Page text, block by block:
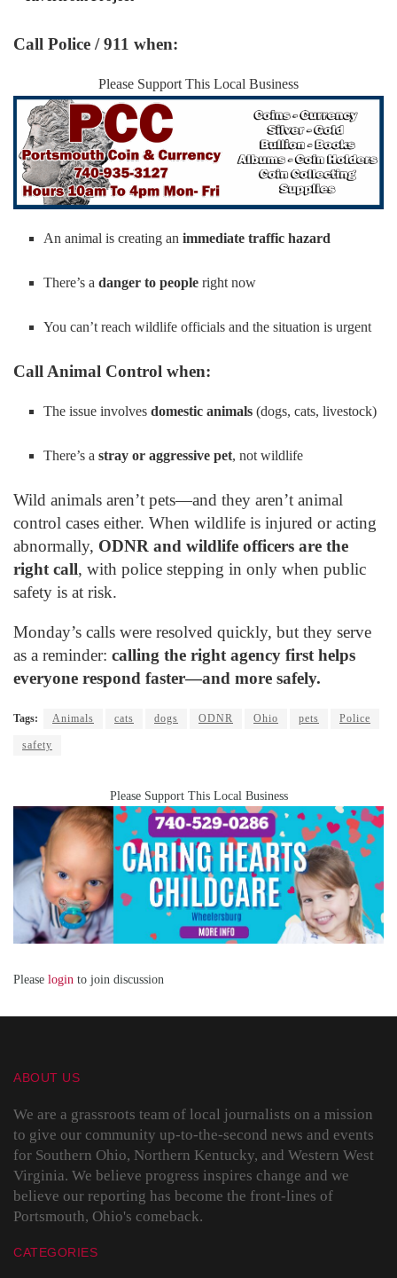
Call Police / 911 when:
Please Support This Local Business
An animal is creating animmediate traffic hazard
There’s adanger to people right now
You can’t reach wildlife officials and the situation is urgent
Call Animal Control when:
The issue involvesdomestic animals (dogs, cats, livestock)
There’s astray or aggressive pet, not wildlife
Wild animals aren’t pets—and they aren’t animal
control cases either. When wildlife is injured or acting
abnormally, ODNR and wildlife officers are the
right call, with police stepping in only when public
safety is at risk.
Monday’s calls were resolved quickly, but they serve
as a reminder: calling the right agency first helps
everyone respond faster—and more safely.
Tags: Animals cats dogs ODNR Ohio pets Police
safety
Please Support This Local Business
Please login to join discussion
ABOUT US
We are a grassroots team of local journalists on a mission
to give our community up-to-the-second news and events
for Southern Ohio, Northern Kentucky, and Western West
Virginia. We believe progress inspires change and we
believe our reporting has become the front-lines of
Portsmouth, Ohio's comeback.
CATEGORIES